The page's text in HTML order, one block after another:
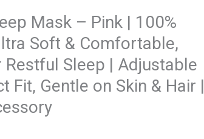
Mask – Pink | 100%
Soft & Comfortable,
Sleep | Adjustable
Fit, Gentle on Skin & Hair |